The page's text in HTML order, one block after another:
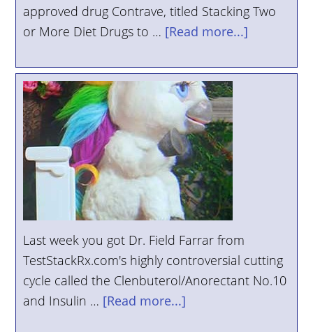
approved drug Contrave, titled Stacking Two
or More Diet Drugs to … [Read more...]
Last week you got Dr. Field Farrar from
TestStackRx.com's highly controversial cutting
cycle called the Clenbuterol/Anorectant No.10
and Insulin … [Read more...]